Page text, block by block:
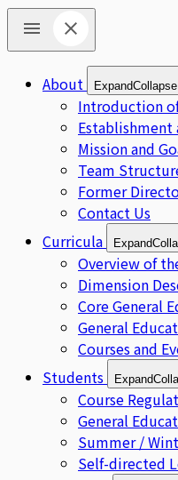
About ExpandCollapse
Introduction
Mission and
Team
Former
Contact Us
Curricula
Expand
Overview of
Dimension
Core General
General
Courses and
Students
Expand
Course
General
Summer /
Self-directed